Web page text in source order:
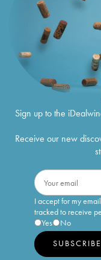
Sign up to the
Receive our new
I accept for my
tracked to receive
Yes
No
SUBSCRIBE